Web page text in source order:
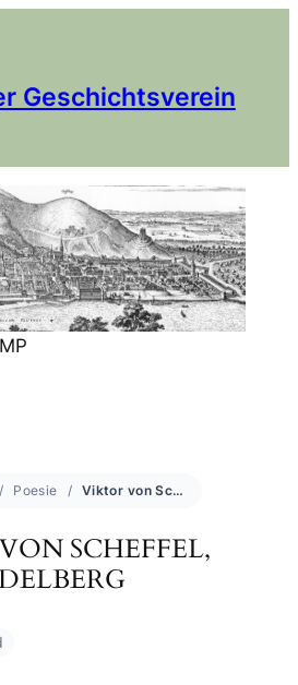
Geschichtsverein
Poesie Viktor von Scheffel, old Heidelberg
SCHEFFEL,